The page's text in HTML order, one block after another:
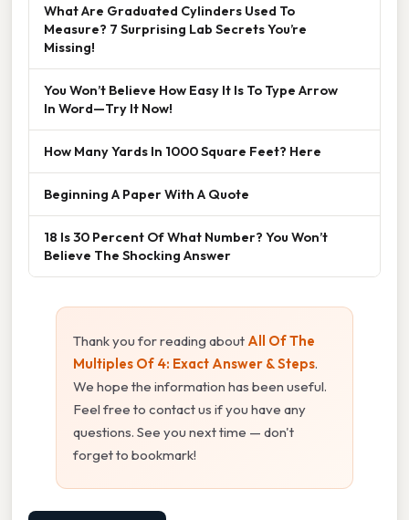
What Are Graduated Cylinders Used To
Measure? 7 Surprising Lab Secrets You’re
Missing!
You Won’t Believe How Easy It Is To Type Arrow
In Word—Try It Now!
How Many Yards In 1000 Square Feet? Here
Beginning A Paper With A Quote
18 Is 30 Percent Of What Number? You Won’t
Believe The Shocking Answer
Thank you for reading about All Of The
Multiples Of 4: Exact Answer & Steps.
We hope the information has been useful.
Feel free to contact us if you have any
questions. See you next time — don't
forget to bookmark!